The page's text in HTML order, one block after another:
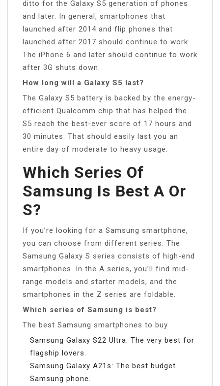
ditto for the Galaxy S5 generation of phones
and later. In general, smartphones that
launched after 2014 and flip phones that
launched after 2017 should continue to work.
The iPhone 6 and later should continue to work
after 3G shuts down.
How long will a Galaxy S5 last?
The Galaxy S5 battery is backed by the energy-
efficient Qualcomm chip that has helped the
S5 reach the best-ever score of 17 hours and
30 minutes. That should easily last you an
entire day of moderate to heavy usage.
Which Series Of
Samsung Is Best A Or
S?
If you’re looking for a Samsung smartphone,
you can choose from different series. The
Samsung Galaxy S series consists of high-end
smartphones. In the A series, you’ll find mid-
range models and starter models, and the
smartphones in the Z series are foldable.
Which series of Samsung is best?
The best Samsung smartphones to buy
Samsung Galaxy S22 Ultra: The very best for
flagship lovers.
Samsung Galaxy A21s: The best budget
Samsung phone.